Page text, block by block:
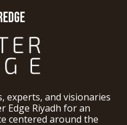
experts, and visionaries
Edge Riyadh for an
centered around the